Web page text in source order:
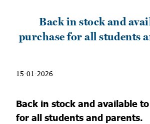
Back in stock and
purchase for all students
15-01-2026
Back in stock and available
for all students and parents.